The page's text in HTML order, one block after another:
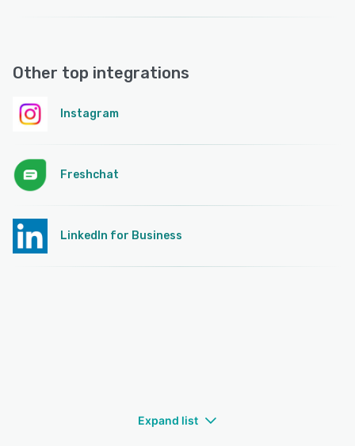
Other top integrations
Instagram
Freshchat
LinkedIn for Business
Expand list